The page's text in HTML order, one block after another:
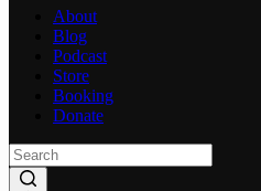
About
Blog
Podcast
Store
Booking
Donate